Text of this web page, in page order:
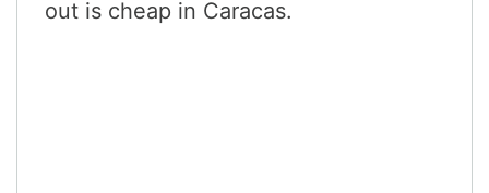
out is cheap in Caracas.